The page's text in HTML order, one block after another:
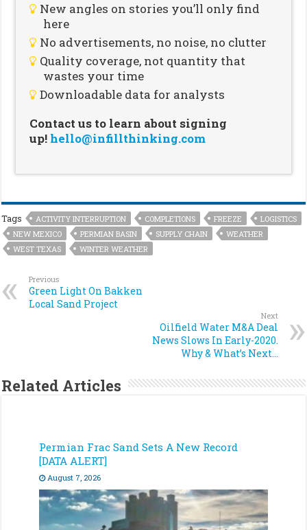
New angles on stories you’ll only find
here
No advertisements, no noise, no clutter
Quality coverage, not quantity that
wastes your time
Downloadable data for analysts
Contact us to learn about signing
up! hello@infillthinking.com
Tags ACTIVITY INTERRUPTION COMPLETIONS FREEZE
LOGISTICS
NEW MEXICO
PERMIAN BASIN SUPPLY CHAIN
WEATHER
WEST TEXAS
WINTER WEATHER
Previous
Green Light On Bakken
Local Sand Project
Next
Oilfield Water M&A Deal
News Slows In Early-2020.
Why & What’s Next…
Related Articles
Permian Frac Sand Sets A New Record
[DATA ALERT]
August 7, 2026